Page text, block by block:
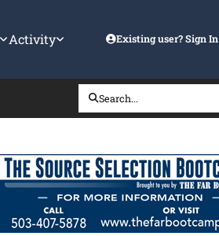
Activity Existing user? Sign In
Search...